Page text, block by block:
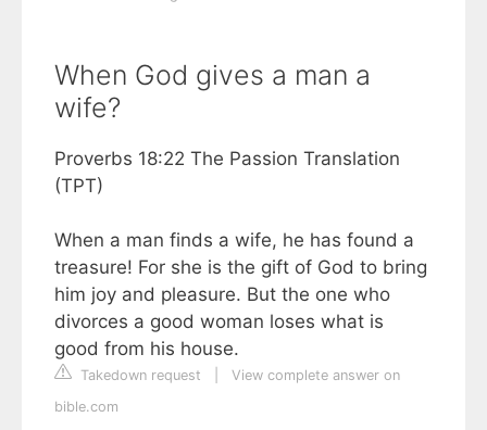
When God gives a man a
wife?
Proverbs 18:22 The Passion Translation
(TPT)
When a man finds a wife, he has found a
treasure! For she is the gift of God to bring
him joy and pleasure. But the one who
divorces a good woman loses what is
good from his house.
Takedown request
View complete answer on
bible.com